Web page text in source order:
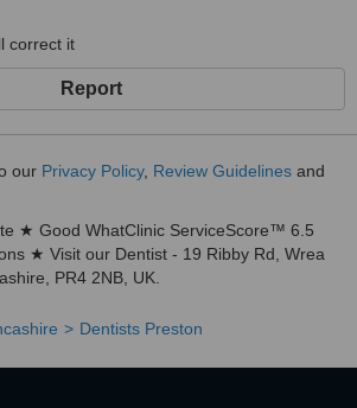
correct it
Report
our Privacy Policy, Review Guidelines and
★ Good WhatClinic ServiceScore™ 6.5
★ Visit our Dentist - 19 Ribby Rd, Wrea
PR4 2NB, UK.
Dentists Preston